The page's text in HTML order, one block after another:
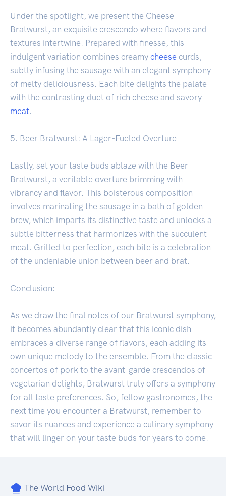
Under the spotlight, we present the Cheese
Bratwurst, an exquisite crescendo where flavors and
textures intertwine. Prepared with finesse, this
indulgent variation combines creamy cheese curds,
subtly infusing the sausage with an elegant symphony
of melty deliciousness. Each bite delights the palate
with the contrasting duet of rich cheese and savory
meat.
5. Beer Bratwurst: A Lager-Fueled Overture
Lastly, set your taste buds ablaze with the Beer
Bratwurst, a veritable overture brimming with
vibrancy and flavor. This boisterous composition
involves marinating the sausage in a bath of golden
brew, which imparts its distinctive taste and unlocks a
subtle bitterness that harmonizes with the succulent
meat. Grilled to perfection, each bite is a celebration
of the undeniable union between beer and brat.
Conclusion:
As we draw the final notes of our Bratwurst symphony,
it becomes abundantly clear that this iconic dish
embraces a diverse range of flavors, each adding its
own unique melody to the ensemble. From the classic
concertos of pork to the avant-garde crescendos of
vegetarian delights, Bratwurst truly offers a symphony
for all taste preferences. So, fellow gastronomes, the
next time you encounter a Bratwurst, remember to
savor its nuances and experience a culinary symphony
that will linger on your taste buds for years to come.
The World Food Wiki